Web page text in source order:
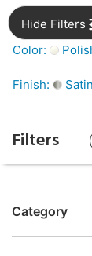
Hide Filters
Color:
Finish:
Filters
Category